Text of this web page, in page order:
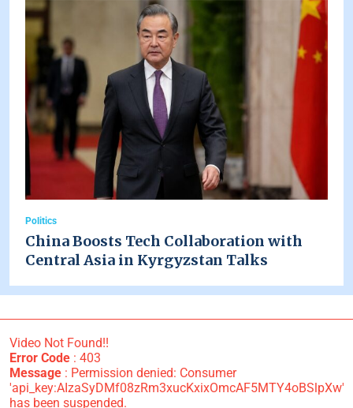
Politics
China Boosts Tech Collaboration with
Central Asia in Kyrgyzstan Talks
Video Not Found!!
Error Code: 403
Message: Permission denied: Consumer
'api_key:AIzaSyDMf08zRm3xucKxixOmcAF5MTY4oBSlpXw'
has been suspended.